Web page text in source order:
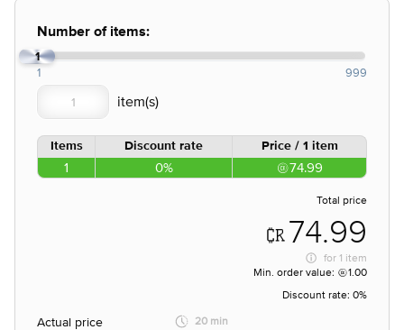
Number of items:
1
1 999
Items Discount rate Price / 1 item
1 0% 74.99
Total price
74.99
for 1 item
Min. order value:
1.00
Discount rate: 0%
Actual price
20 min